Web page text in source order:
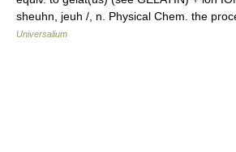
sheuhn, jeuh /, n. Physical Chem. the
Universalium